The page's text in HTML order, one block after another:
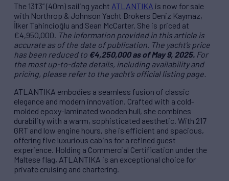
The 131’3” (40m) sailing yacht ATLANTIKA is now for sale
with Northrop & Johnson Yacht Brokers Deniz Kaymaz,
İlker Tahincioğlu and Sean McCarter. She is priced at
€4,950,000. The information provided in this article is
accurate as of the date of publication. The yacht’s price
has been reduced to €4,250,000 as of May 9, 2025. For
the most up-to-date details, including availability and
pricing, please refer to the yacht’s official listing page.
ATLANTIKA embodies a seamless fusion of classic
elegance and modern innovation. Crafted with a cold-
molded epoxy-laminated wooden hull, she combines
durability with a warm, sophisticated aesthetic. With 217
GRT and low engine hours, she is efficient and spacious,
offering five luxurious cabins for a refined guest
experience. Holding a Commercial Certification under the
Maltese flag, ATLANTIKA is an exceptional choice for
private cruising and chartering.